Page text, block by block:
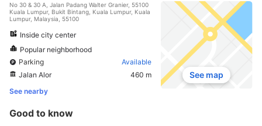
No 30 & 30 A, Jalan Padang Walter Granier, 55100
Kuala Lumpur, Bukit Bintang, Kuala Lumpur, Kuala
Lumpur, Malaysia, 55100
Inside city center
Popular neighborhood
Parking
Available
Jalan Alor
460 m
See nearby
See map
Good to know